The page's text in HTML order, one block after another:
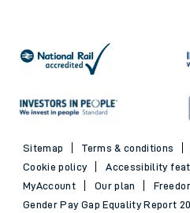
Sitemap Terms & conditions
Cookie policy
Accessibility
MyAccount
Our plan
Gender Pay Gap Equality Report